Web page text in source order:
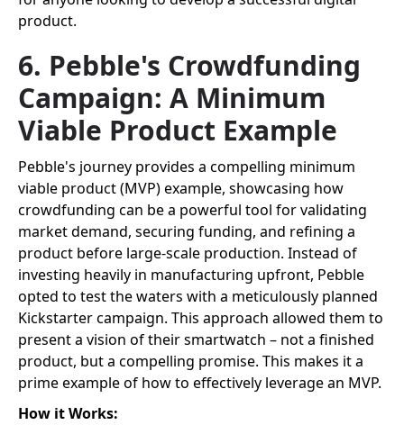
product.
6. Pebble's Crowdfunding
Campaign: A Minimum
Viable Product Example
Pebble's journey provides a compelling minimum
viable product (MVP) example, showcasing how
crowdfunding can be a powerful tool for validating
market demand, securing funding, and refining a
product before large-scale production. Instead of
investing heavily in manufacturing upfront, Pebble
opted to test the waters with a meticulously planned
Kickstarter campaign. This approach allowed them to
present a vision of their smartwatch – not a finished
product, but a compelling promise. This makes it a
prime example of how to effectively leverage an MVP.
How it Works: